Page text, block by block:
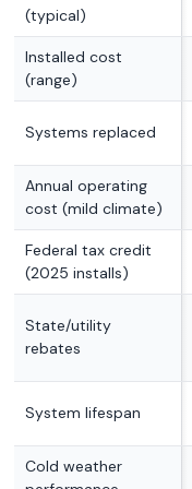
(typical)
Installed cost
(range)
Systems replaced
Annual operating
cost (mild climate)
Federal tax credit
(2025 installs)
State/utility
rebates
System lifespan
Cold weather